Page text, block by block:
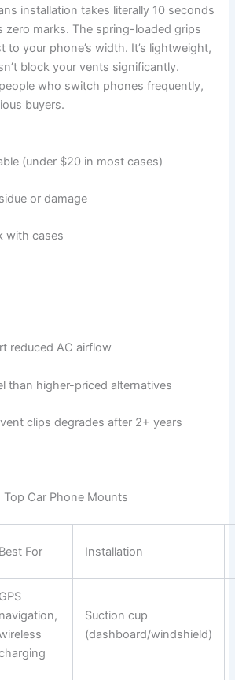
installation takes literally 10 seconds
zero marks. The spring-loaded grips
to your phone’s width. It’s lightweight,
block your vents significantly.
who switch phones frequently,
buyers.
(under $20 in most cases)
or damage
with cases
reduced AC airflow
than higher-priced alternatives
clips degrades after 2+ years
Car Phone Mounts
Best For Installation
GPS
navigation,
Suction cup
(dashboard/windshield)